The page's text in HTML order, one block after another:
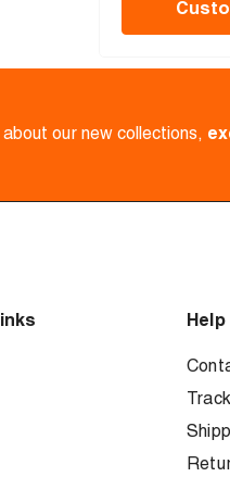
our new collections,
Help